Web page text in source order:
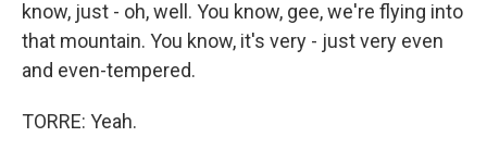
know, just - oh, well. You know, gee, we're flying into
that mountain. You know, it's very - just very even
and even-tempered.
TORRE: Yeah.